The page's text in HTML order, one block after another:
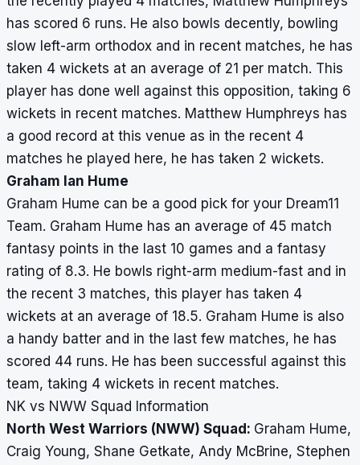
has scored 6 runs. He also bowls decently, bowling
slow left-arm orthodox and in recent matches, he has
taken 4 wickets at an average of 21 per match. This
player has done well against this opposition, taking 6
wickets in recent matches. Matthew Humphreys has
a good record at this venue as in the recent 4
matches he played here, he has taken 2 wickets.
Graham Ian Hume
Graham Hume can be a good pick for your Dream11
Team. Graham Hume has an average of 45 match
fantasy points in the last 10 games and a fantasy
rating of 8.3. He bowls right-arm medium-fast and in
the recent 3 matches, this player has taken 4
wickets at an average of 18.5. Graham Hume is also
a handy batter and in the last few matches, he has
scored 44 runs. He has been successful against this
team, taking 4 wickets in recent matches.
NK vs NWW Squad Information
North West Warriors (NWW) Squad: Graham Hume,
Craig Young, Shane Getkate, Andy McBrine, Stephen